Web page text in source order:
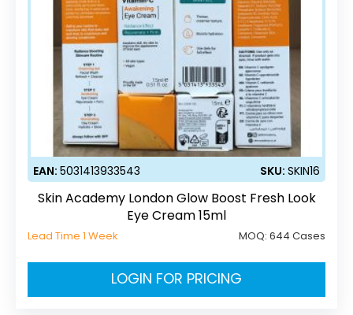
EAN: 5031413933543 SKU: SKIN16
Skin Academy London Glow Boost Fresh Look
Eye Cream 15ml
Lead Time 1 Week MOQ: 644 Cases
LOGIN FOR PRICING